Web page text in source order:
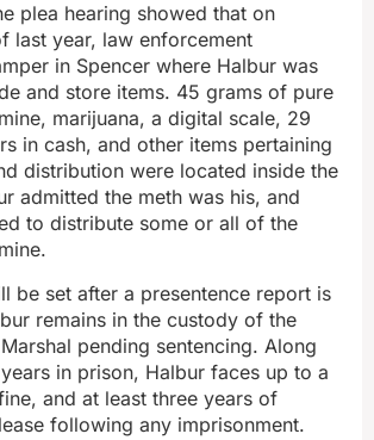
plea hearing showed that on
last year, law enforcement
in Spencer where Halbur was
and store items. 45 grams of pure
marijuana, a digital scale, 29
in cash, and other items pertaining
distribution were located inside the
admitted the meth was his, and
to distribute some or all of the
be set after a presentence report is
remains in the custody of the
pending sentencing. Along
in prison, Halbur faces up to a
and at least three years of
following any imprisonment.